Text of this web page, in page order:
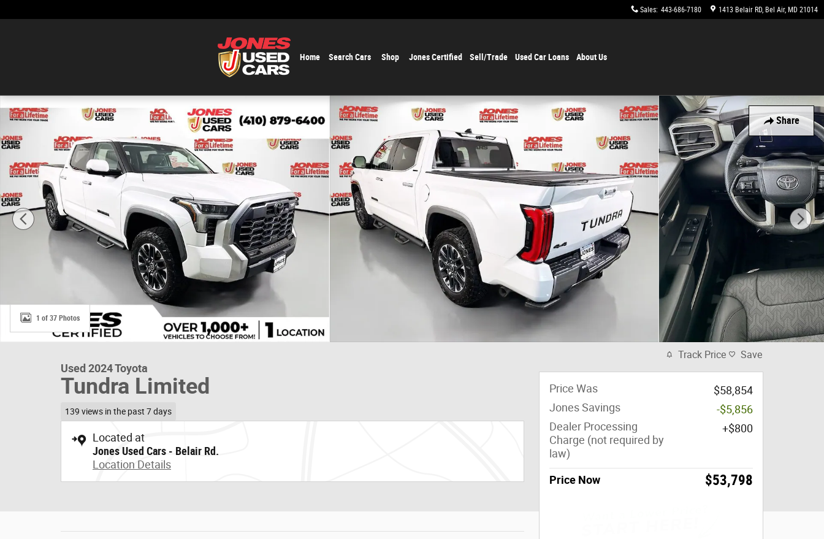
Sales: 443-686-7180 1413 Belair RD Bel Air, MD 21014
Home Search Cars Shop Jones Certified Sell/Trade Used Car Loans About Us
Share
Used 2024 Toyota Tundra Limited Truck CrewMax Photo 1 of 37
1 of 37 Photos
Used 2024 Toyota
Tundra Limited
139 views in the past 7 days
Located at
Jones Used Cars - Belair Rd.
Location Details
Track Price Save
Price Was
$58,854
Jones Savings
-$5,856
Dealer Processing
Charge (not required by
law)
$800
Price Now $53,798